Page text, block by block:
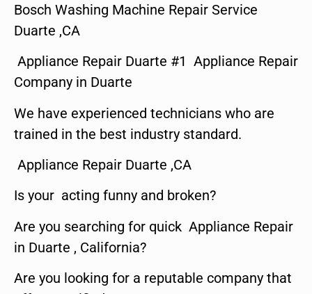
Bosch Washing Machine Repair Service
Duarte ,CA
Appliance Repair Duarte #1 Appliance Repair
Company in Duarte
We have experienced technicians who are
trained in the best industry standard.
Appliance Repair Duarte ,CA
Is your acting funny and broken?
Are you searching for quick Appliance Repair
in Duarte , California?
Are you looking for a reputable company that